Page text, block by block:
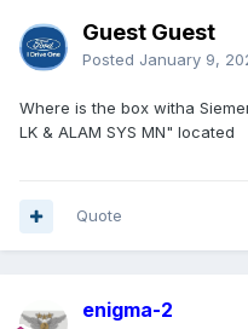
Guest Guest
Posted January 9,
Where is the box witha
LK & ALAM SYS MN" located
Quote
enigma-2